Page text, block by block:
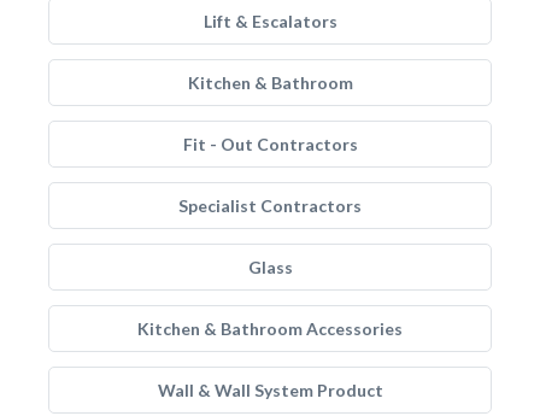
Lift & Escalators
Kitchen & Bathroom
Fit - Out Contractors
Specialist Contractors
Glass
Kitchen & Bathroom Accessories
Wall & Wall System Product